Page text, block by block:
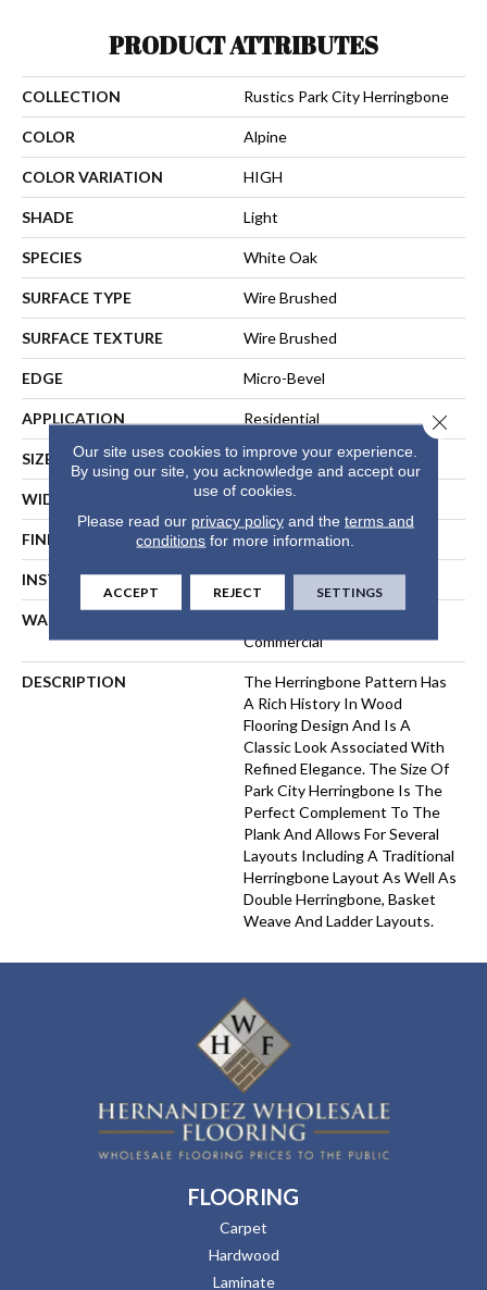
PRODUCT ATTRIBUTES
COLLECTION Rustics Park City Herringbone
COLOR Alpine
COLOR VARIATION HIGH
SHADE Light
SPECIES White Oak
SURFACE TYPE Wire Brushed
SURFACE TEXTURE Wire Brushed
EDGE Micro-Bevel
APPLICATION Residential
SIZE 7 1/2" Wide X 37.5" Long
WIDTH 7.5
FINISH COATING Matte
INSTALLATION METHOD Glue Staple Nail Or Floating
WARRANTY
Commercial
DESCRIPTION
The Herringbone Pattern Has
A Rich History In Wood
Flooring Design And Is A
Classic Look Associated With
Refined Elegance. The Size Of
Park City Herringbone Is The
Perfect Complement To The
Plank And Allows For Several
Layouts Including A Traditional
Herringbone Layout As Well As
Double Herringbone, Basket
Weave And Ladder Layouts.
FLOORING
Carpet
Hardwood
Laminate
Our site uses cookies to improve your experience.
By using our site, you acknowledge and accept our
use of cookies.
Please read our privacy policyand the terms and
conditions for more information.
ACCEPT REJECT SETTINGS
Close